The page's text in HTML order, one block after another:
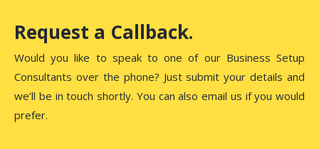
Request a Callback.
Would you like to speak to one of our Business Setup
Consultants over the phone? Just submit your details and
we’ll be in touch shortly. You can also email us if you would
prefer.